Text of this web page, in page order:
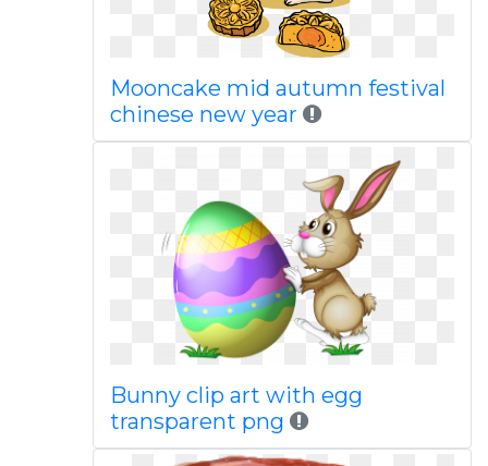
Mooncake mid autumn festival
chinese new year
Bunny clip art with egg
transparent png